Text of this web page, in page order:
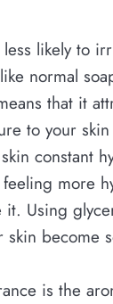
likely to
normal
that it
to your
constant
more
it. Using
skin become
is the